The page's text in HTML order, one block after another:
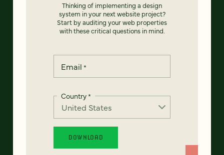
Thinking of implementing a design
system in your next website project?
Start by auditing your web properties
with these critical questions in mind.
Email *
Country*